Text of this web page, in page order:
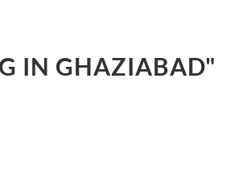
IN GHAZIABAD"